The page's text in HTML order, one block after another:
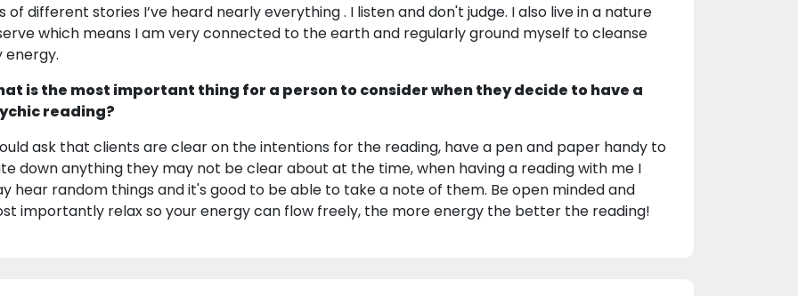
of different stories I’ve heard nearly everything . I listen and don't judge. I also live in a nature
which means I am very connected to the earth and regularly ground myself to cleanse
energy.
is the most important thing for a person to consider when they decide to have a
reading?
ask that clients are clear on the intentions for the reading, have a pen and paper handy to
down anything they may not be clear about at the time, when having a reading with me I
hear random things and it's good to be able to take a note of them. Be open minded and
importantly relax so your energy can flow freely, the more energy the better the reading!